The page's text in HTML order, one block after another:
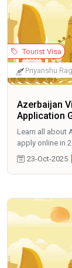
Azerbaijan
Application
Learn all about
apply online in
23-Oct-2025
Tourist Visa
Priyanshu